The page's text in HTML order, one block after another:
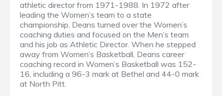
athletic director from 1971-1988. In 1972 after
leading the Women’s team to a state
championship, Deans turned over the Women’s
coaching duties and focused on the Men’s team
and his job as Athletic Director. When he stepped
away from Women’s Basketball, Deans career
coaching record in Women’s Basketball was 152-
16, including a 96-3 mark at Bethel and 44-0 mark
at North Pitt.